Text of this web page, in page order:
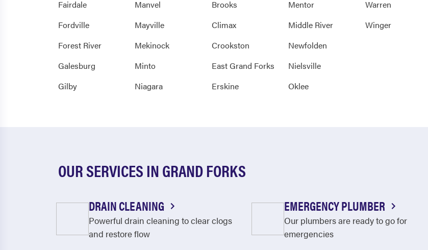
Fairdale
Fordville
Forest River
Galesburg
Gilby
Manvel
Mayville
Mekinock
Minto
Niagara
Brooks
Climax
Crookston
East Grand Forks
Erskine
Mentor
Middle River
Newfolden
Nielsville
Oklee
Warren
Winger
OUR SERVICES IN GRAND FORKS
DRAIN CLEANING
Powerful drain cleaning to clear clogs
and restore flow
EMERGENCY PLUMBER
Our plumbers are ready to go for
emergencies